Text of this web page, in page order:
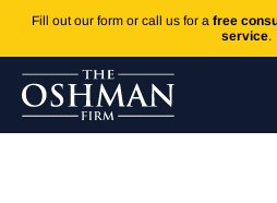
Fill out our form or call us for a free
service.